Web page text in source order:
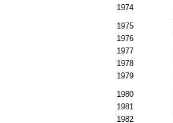
1974
1975
1976
1977
1978
1979
1980
1981
1982